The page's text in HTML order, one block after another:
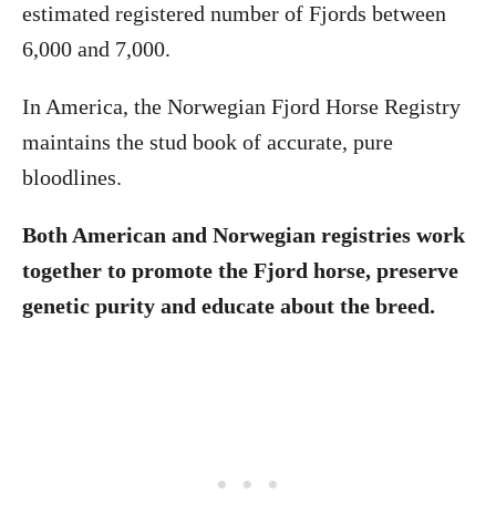
estimated registered number of Fjords between
6,000 and 7,000.
In America, the Norwegian Fjord Horse Registry
maintains the stud book of accurate, pure
bloodlines.
Both American and Norwegian registries work
together to promote the Fjord horse, preserve
genetic purity and educate about the breed.